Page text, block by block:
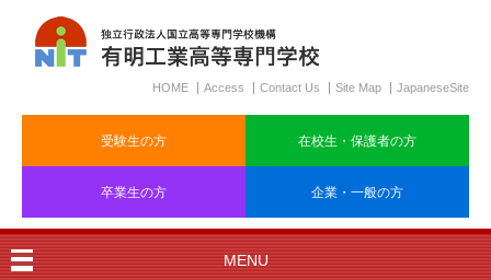
HOME Access Contact Us Site Map JapaneseSite
受験生の方 在校生・保護者の方
卒業生の方 企業・一般の方
MENU